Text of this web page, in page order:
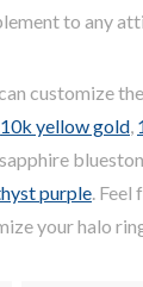
to any
can customize
10k yellow gold,
purple. Feel
your halo